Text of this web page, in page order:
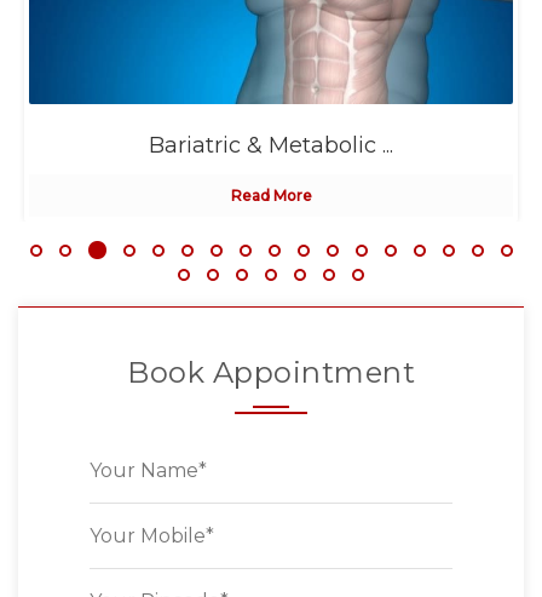
Bariatric & Metabolic ...
Read More
Book Appointment